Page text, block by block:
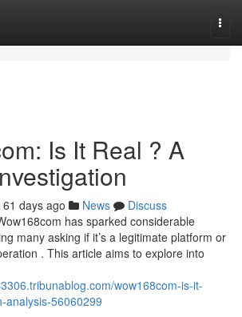
Is It Real ? A
61 days ago News
Discuss
has sparked considerable
many asking if it’s a legitimate platform or
. This article aims to explore into
wow168com-is-it-
analysis-56060299